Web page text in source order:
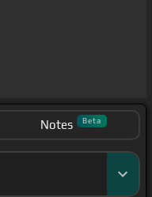
Notes Beta